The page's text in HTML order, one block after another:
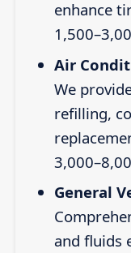
enhance
Air
We
refilling,
General
and fluids